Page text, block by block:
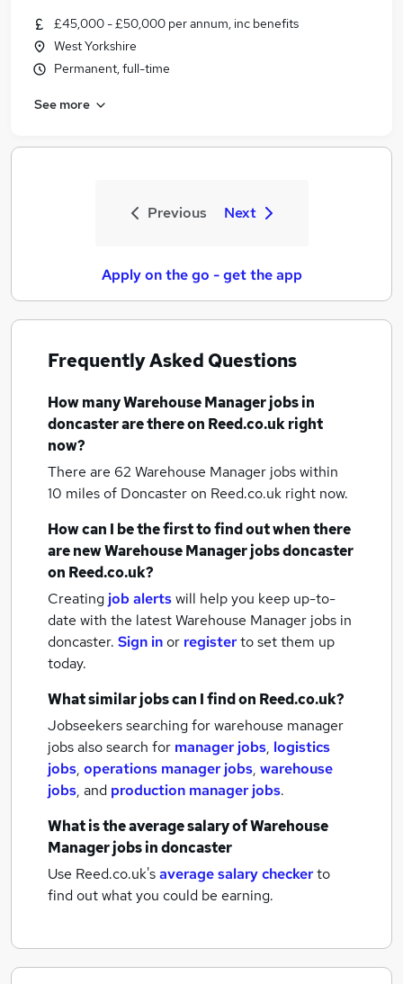
£45,000 - £50,000 per annum, inc benefits
West Yorkshire
Permanent, full-time
See more
Previous Next
Apply on the go - get the app
Frequently Asked Questions
How manyWarehouse Manager jobsin
doncasterare there on Reed.co.uk right
now?
There are 62 Warehouse Manager jobs within
10 miles of Doncasteron Reed.co.uk right now.
How can I be the first to find out when there
are newWarehouse Manager jobsdoncaster
on Reed.co.uk?
Creating job alertswill help you keep up-to-
date with the latestWarehouse Manager jobs in
doncaster. Sign inor registerto set them up
today.
What similar jobs can I find on Reed.co.uk?
Jobseekers searching for warehouse manager
jobs also search for manager jobs, logistics
jobs, operations manager jobs, warehouse
jobs, and production manager jobs.
What is the average salary ofWarehouse
Manager jobsin doncaster
Use Reed.co.uk'saverage salary checkerto
find out what you could be earning.